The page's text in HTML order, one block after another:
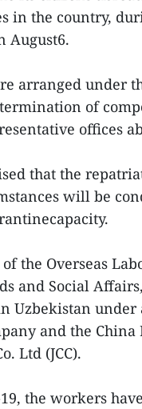
in the country,
August6.
arranged under
of
offices
that the
will be
of the Overseas
and Social
Uzbekistan
and the
Ltd (JCC).
19, the workers